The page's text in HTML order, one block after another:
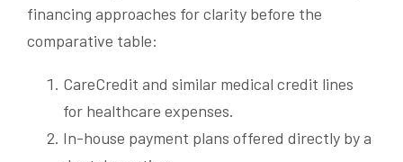
financing approaches for clarity before the
comparative table:
CareCredit and similar medical credit lines
for healthcare expenses.
In-house payment plans offered directly by a